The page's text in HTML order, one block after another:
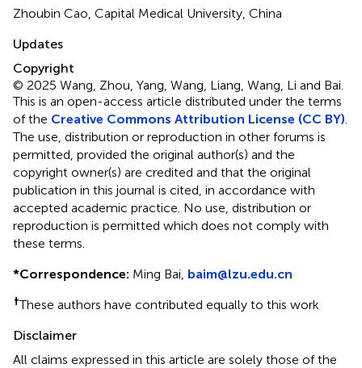
Zhoubin Cao, Capital Medical University, China
Updates
Copyright
© 2025 Wang, Zhou, Yang, Wang, Liang, Wang, Li and Bai.
This is an open-access article distributed under the terms
of the Creative Commons Attribution License (CC BY)
The use, distribution or reproduction in other forums is
permitted, provided the original author(s) and the
copyright owner(s) are credited and that the original
publication in this journal is cited, in accordance with
accepted academic practice. No use, distribution or
reproduction is permitted which does not comply with
these terms.
*Correspondence: Ming Bai, baim@lzu.edu.cn
†These authors have contributed equally to this work
Disclaimer
All claims expressed in this article are solely those of the